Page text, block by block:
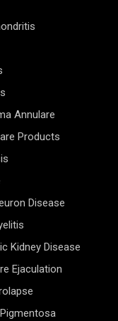
Annulare
Products
Disease
Kidney Disease
Ejaculation